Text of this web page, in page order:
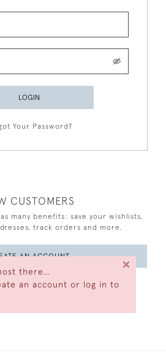
there…
an account or log in to
×
LOGIN
Your Password?
CUSTOMERS
many benefits: save your wishlists,
track orders and more.
AN ACCOUNT